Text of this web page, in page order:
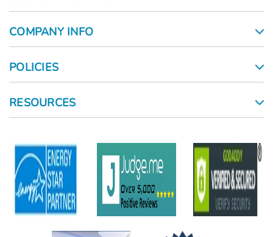
COMPANY INFO
POLICIES
RESOURCES